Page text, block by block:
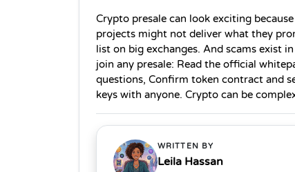
Crypto presale can look exciting
projects might not deliver what they
list on big exchanges. And scams exist
join any presale: Read the official
questions, Confirm token contract and
keys with anyone. Crypto can be
WRITTEN BY
Leila Hassan